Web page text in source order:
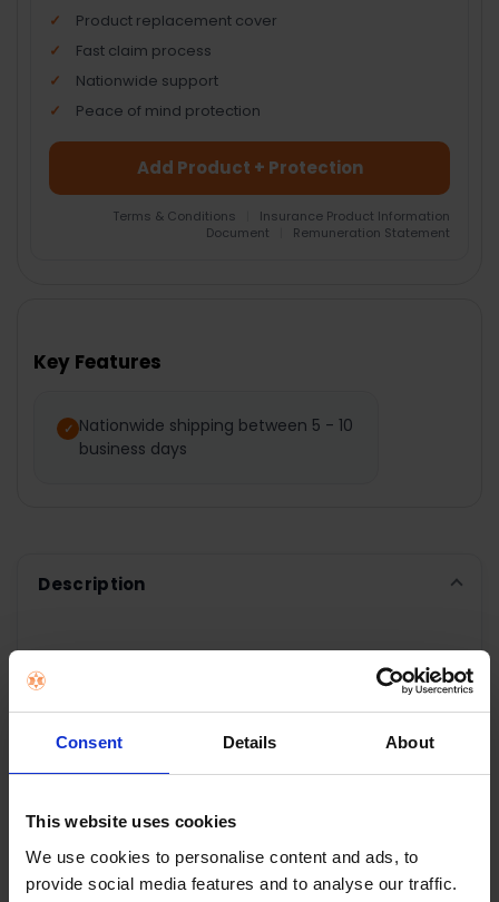
Consent Details About
This website uses cookies
We use cookies to personalise content and ads, to
provide social media features and to analyse our traffic.
Product replacement cover
Fast claim process
Nationwide support
Peace of mind protection
Add Product + Protection
Terms & Conditions
Insurance Product Information
Document
Remuneration Statement
ADD
Key Features
Nationwide shipping between 5 - 10
business days
Description
PowerPoint Stainless
Steel 60cm Chimney
Hood
Stainless Steel Chimney Hood